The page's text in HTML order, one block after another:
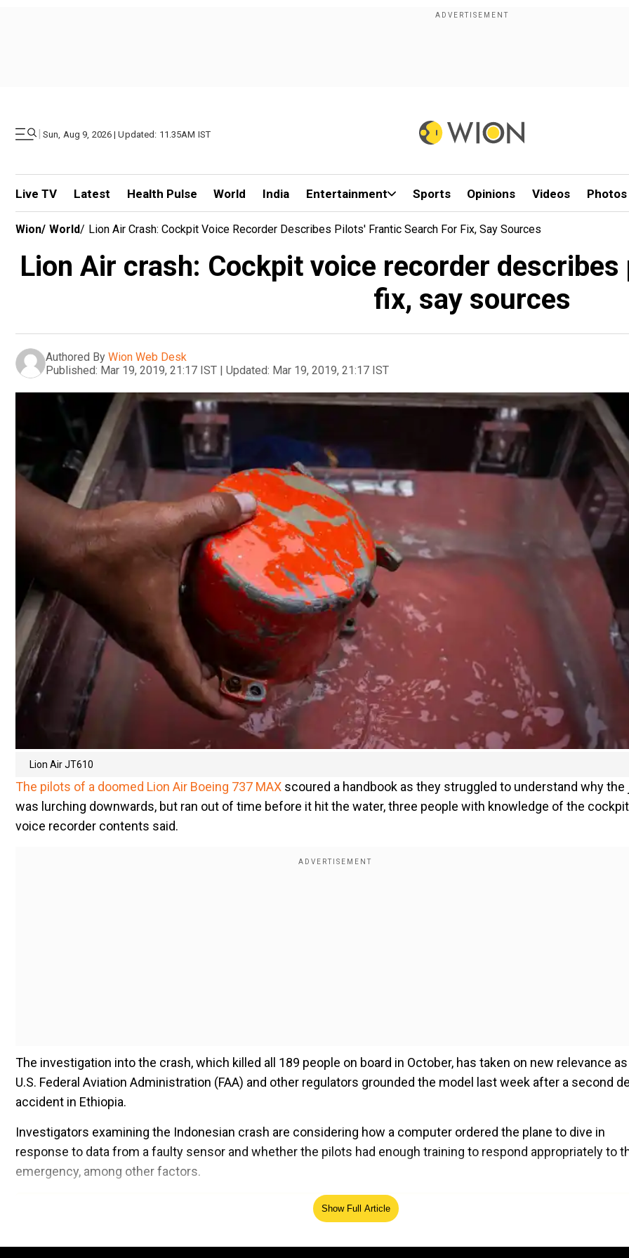
| Sun, Aug 9, 2026 | Updated: 11.35AM IST
Live TV Latest Health Pulse World India Entertainment Sports Opinions Videos Photos
Wion/ World/ Lion Air Crash: Cockpit Voice Recorder Describes Pilots' Frantic Search For Fix, Say Sources
Lion Air crash: Cockpit voice recorder
fix, say sources
Authored By Wion Web Desk
Published: Mar 19, 2019, 21:17 IST | Updated: Mar 19, 2019, 21:17 IST
Lion Air JT610
The pilots of a doomed Lion Air Boeing 737 MAX scoured a handbook as they struggled to understand why the
was lurching downwards, but ran out of time before it hit the water, three people with knowledge of the cockpit
voice recorder contents said.
The investigation into the crash, which killed all 189 people on board in October, has taken on new relevance
U.S. Federal Aviation Administration (FAA) and other regulators grounded the model last week after a second
accident in Ethiopia.
Investigators examining the Indonesian crash are considering how a computer ordered the plane to dive in
response to data from a faulty sensor and whether the pilots had enough training to respond appropriately to
emergency, among other factors.
Add WION as a Preferred SourceShow Full Article